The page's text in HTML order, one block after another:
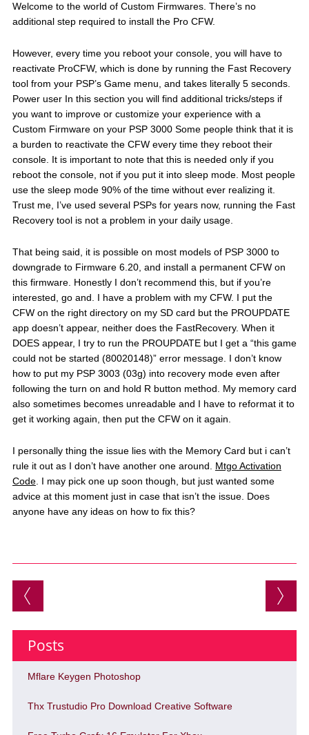
Welcome to the world of Custom Firmwares. There’s no
additional step required to install the Pro CFW.
However, every time you reboot your console, you will have to
reactivate ProCFW, which is done by running the Fast Recovery
tool from your PSP’s Game menu, and takes literally 5 seconds.
Power user In this section you will find additional tricks/steps if
you want to improve or customize your experience with a
Custom Firmware on your PSP 3000 Some people think that it is
a burden to reactivate the CFW every time they reboot their
console. It is important to note that this is needed only if you
reboot the console, not if you put it into sleep mode. Most people
use the sleep mode 90% of the time without ever realizing it.
Trust me, I’ve used several PSPs for years now, running the Fast
Recovery tool is not a problem in your daily usage.
That being said, it is possible on most models of PSP 3000 to
downgrade to Firmware 6.20, and install a permanent CFW on
this firmware. Honestly I don’t recommend this, but if you’re
interested, go and. I have a problem with my CFW. I put the
CFW on the right directory on my SD card but the PROUPDATE
app doesn’t appear, neither does the FastRecovery. When it
DOES appear, I try to run the PROUPDATE but I get a “this game
could not be started (80020148)” error message. I don’t know
how to put my PSP 3003 (03g) into recovery mode even after
following the turn on and hold R button method. My memory card
also sometimes becomes unreadable and I have to reformat it to
get it working again, then put the CFW on it again.
I personally thing the issue lies with the Memory Card but i can’t
rule it out as I don’t have another one around. Mtgo Activation
Code. I may pick one up soon though, but just wanted some
advice at this moment just in case that isn’t the issue. Does
anyone have any ideas on how to fix this?
Post navigation
Posts
Mflare Keygen Photoshop
Thx Trustudio Pro Download Creative Software